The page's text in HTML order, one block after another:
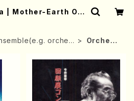
| Mother-Earth Onl
orches
Orchestr